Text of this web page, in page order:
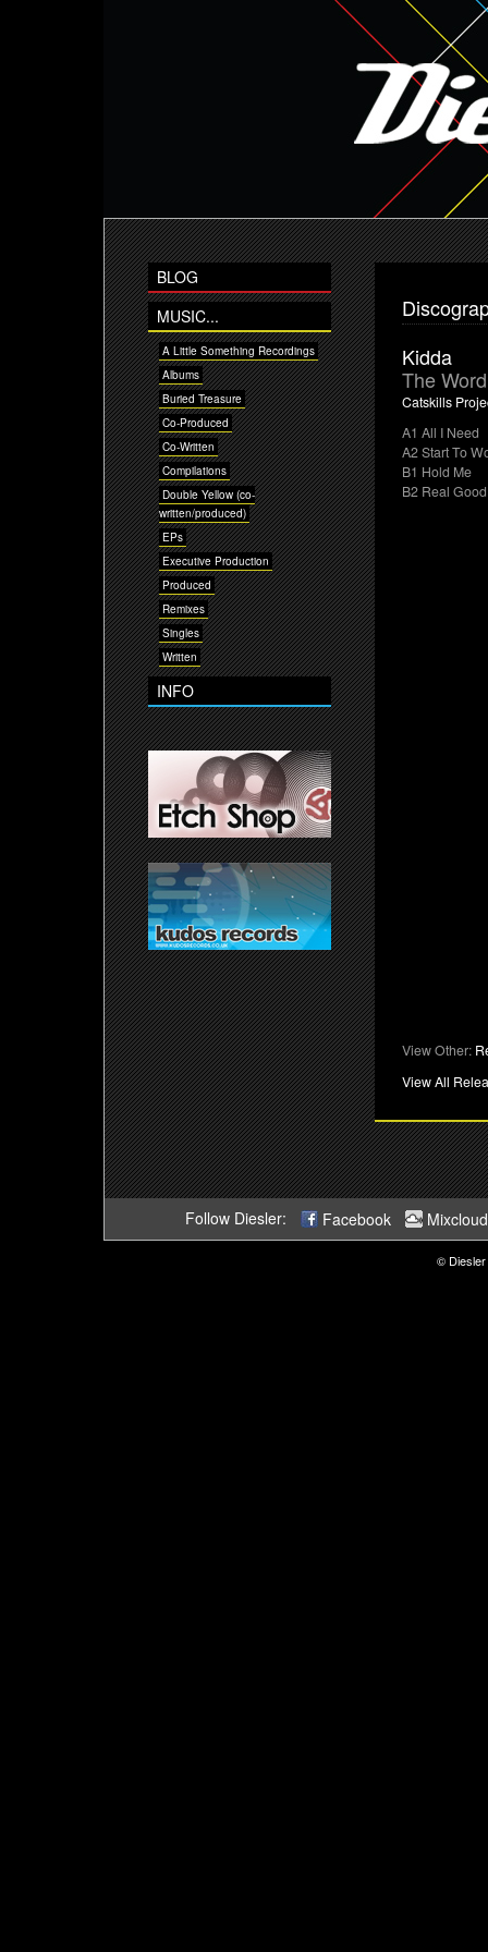
BLOG
MUSIC...
A Little Something Recordings
Albums
Buried Treasure
Co-Produced
Co-Written
Compilations
Double Yellow (co-
written/produced)
EPs
Executive Production
Produced
Remixes
Singles
Written
INFO
Kidda
The
Catskills
A1 All I Need
A2 Start To
B1 Hold Me
B2 Real
View Other:
View All
Follow Diesler: Facebook Mixcloud
© Diesler